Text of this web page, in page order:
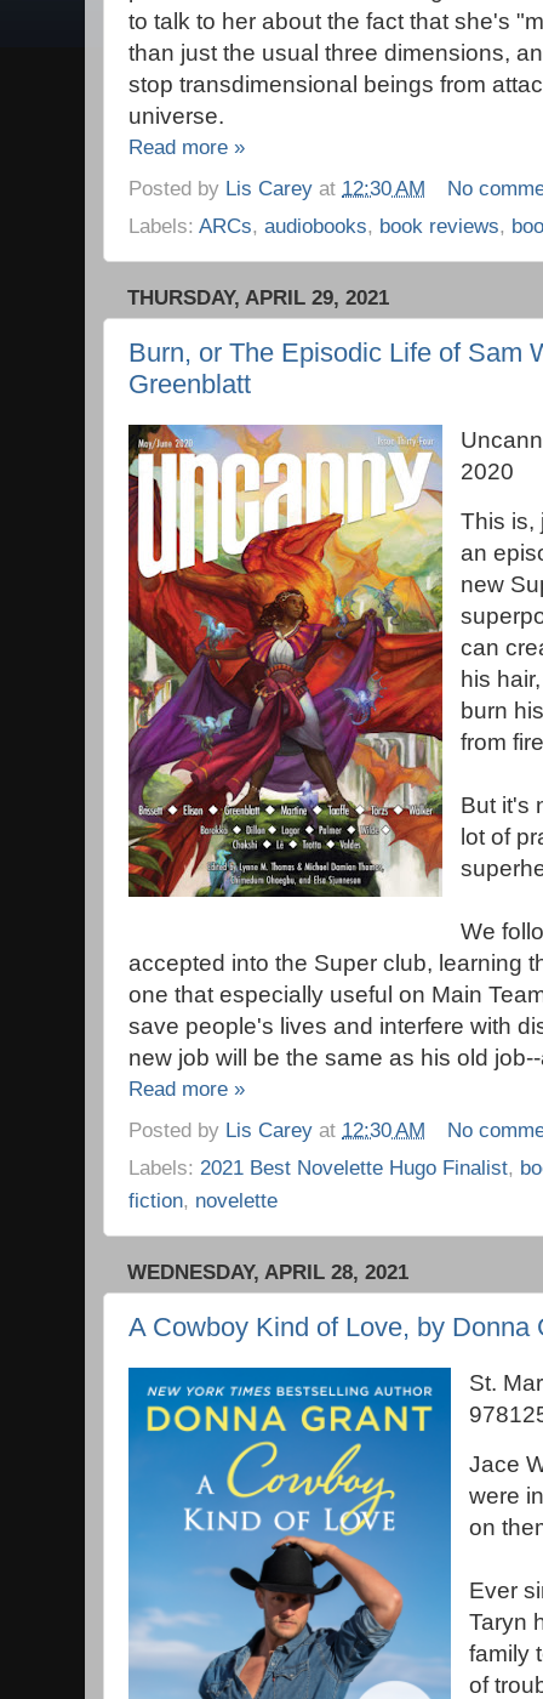
to talk to her about the fact that she's
than just the usual three dimensions,
stop transdimensional beings from
universe.
Read more »
Posted by Lis Carey at 12:30 AM
No
Labels: ARCs, audiobooks, book reviews,
THURSDAY, APRIL 29, 2021
Burn, or The Episodic Life of Sam
Greenblatt
2020
This is,
an
new
can
his
burn
from
But it's
lot of
We
accepted into the Super club, learning
one that especially useful on Main
save people's lives and interfere with
new job will be the same as his old
Read more »
Posted by Lis Carey at 12:30 AM
No
Labels: 2021 Best Novelette Hugo Finalist,
fiction, novelette
WEDNESDAY, APRIL 28, 2021
A Cowboy Kind of Love, by Donna
St.
Jace
were
on
Ever
Taryn
family
of